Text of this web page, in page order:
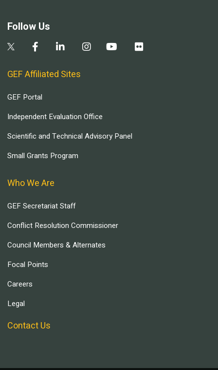
Follow Us
GEF Affiliated Sites
GEF Portal
Independent Evaluation Office
Scientific and Technical Advisory Panel
Small Grants Program
Who We Are
GEF Secretariat Staff
Conflict Resolution Commissioner
Council Members & Alternates
Focal Points
Careers
Legal
Contact Us